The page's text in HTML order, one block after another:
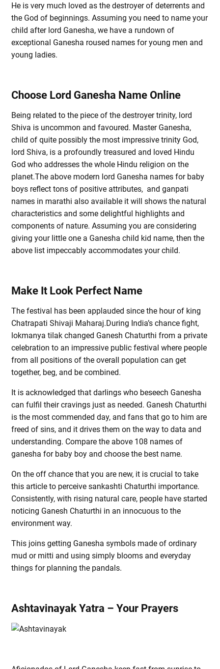
He is very much loved as the destroyer of deterrents and
the God of beginnings. Assuming you need to name your
child after lord Ganesha, we have a rundown of
exceptional Ganesha roused names for young men and
young ladies.
Choose Lord Ganesha Name Online
Being related to the piece of the destroyer trinity, lord
Shiva is uncommon and favoured. Master Ganesha,
child of quite possibly the most impressive trinity God,
lord Shiva, is a profoundly treasured and loved Hindu
God who addresses the whole Hindu religion on the
planet.The above modern lord Ganesha names for baby
boys reflect tons of positive attributes, and ganpati
names in marathi also available it will shows the natural
characteristics and some delightful highlights and
components of nature. Assuming you are considering
giving your little one a Ganesha child kid name, then the
above list impeccably accommodates your child.
Make It Look Perfect Name
The festival has been applauded since the hour of king
Chatrapati Shivaji Maharaj.During India’s chance fight,
lokmanya tilak changed Ganesh Chaturthi from a private
celebration to an impressive public festival where people
from all positions of the overall population can get
together, beg, and be combined.
It is acknowledged that darlings who beseech Ganesha
can fulfil their cravings just as needed. Ganesh Chaturthi
is the most commended day, and fans that go to him are
freed of sins, and it drives them on the way to data and
understanding. Compare the above 108 names of
ganesha for baby boy and choose the best name.
On the off chance that you are new, it is crucial to take
this article to perceive sankashti Chaturthi importance.
Consistently, with rising natural care, people have started
noticing Ganesh Chaturthi in an innocuous to the
environment way.
This joins getting Ganesha symbols made of ordinary
mud or mitti and using simply blooms and everyday
things for planning the pandals.
Ashtavinayak Yatra – Your Prayers